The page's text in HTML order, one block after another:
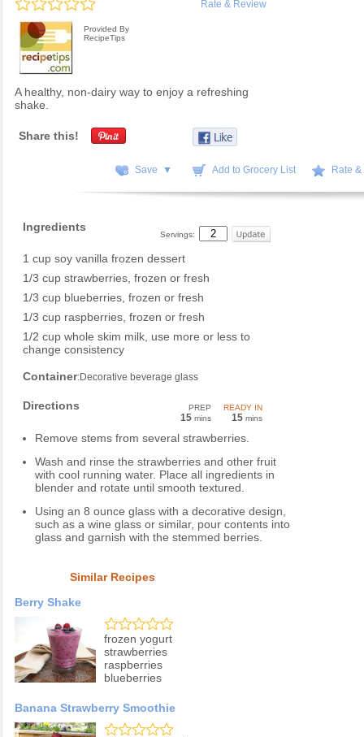
Rate & Review
Provided By
RecipeTips
A healthy, non-dairy way to enjoy a refreshing
shake.
Share this!
Save ▼ Add to Grocery List Rate
Servings:
Ingredients
1 cup soy vanilla frozen dessert
1/3 cup strawberries, frozen or fresh
1/3 cup blueberries, frozen or fresh
1/3 cup raspberries, frozen or fresh
1/2 cup whole skim milk, use more or less to
change consistency
Container:Decorative beverage glass
Directions PREP
15 mins
READY IN
15 mins
Remove stems from several strawberries.
Wash and rinse the strawberries and other fruit
with cool running water. Place all ingredients in
blender and rotate until smooth textured.
Using an 8 ounce glass with a decorative design,
such as a wine glass or similar, pour contents into
glass and garnish with the stemmed berries.
Similar Recipes
Berry Shake
frozen yogurt
strawberries
raspberries
blueberries
Banana Strawberry Smoothie